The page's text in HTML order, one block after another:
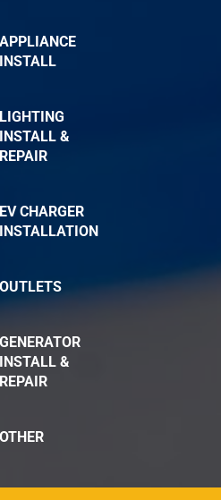
APPLIANCE
INSTALL
LIGHTING
INSTALL &
REPAIR
EV CHARGER
INSTALLATION
OUTLETS
GENERATOR
INSTALL &
REPAIR
OTHER